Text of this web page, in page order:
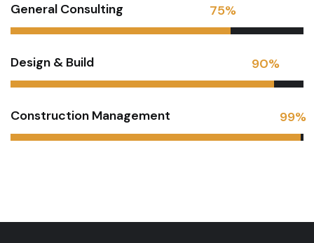
General Consulting 75%
Design & Build 90%
Construction Management 99%